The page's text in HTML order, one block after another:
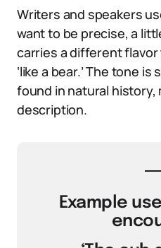
Writers and speakers
want to be precise, a
carries a different flavor
‘like a bear.’ The tone
found in natural history,
description.
Example